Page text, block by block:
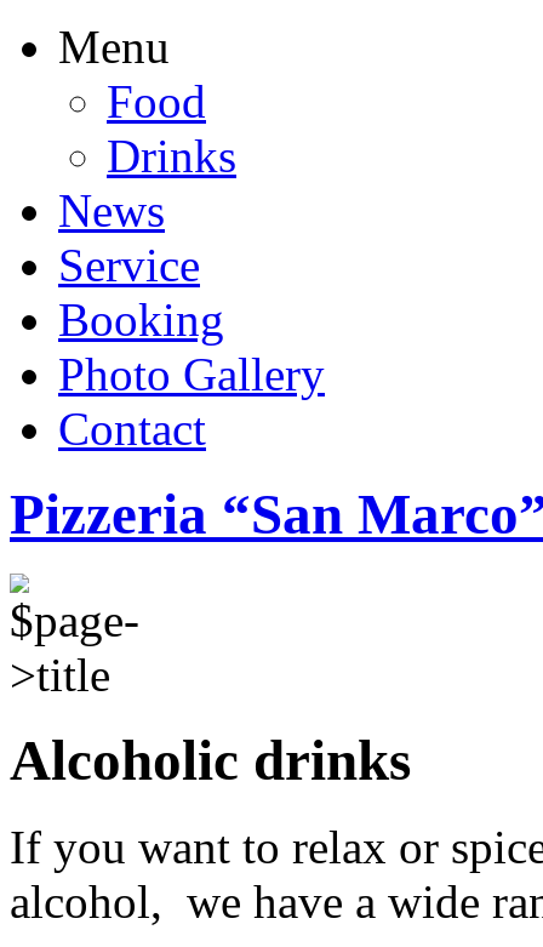
Menu
Food
Drinks
News
Service
Booking
Photo Gallery
Contact
Pizzeria “San
Alcoholic drinks
If you want to relax or
alcohol, we have a wide